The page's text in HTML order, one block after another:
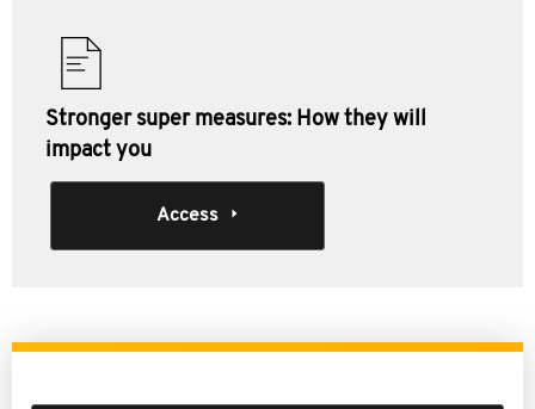
Stronger super measures: How they will
impact you
Access